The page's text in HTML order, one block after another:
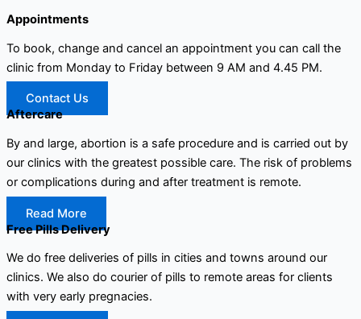
Appointments
To book, change and cancel an appointment you can call the
clinic from Monday to Friday between 9 AM and 4.45 PM.
Contact Us
Aftercare
By and large, abortion is a safe procedure and is carried out by
our clinics with the greatest possible care. The risk of problems
or complications during and after treatment is remote.
Read More
Free Pills Delivery
We do free deliveries of pills in cities and towns around our
clinics. We also do courier of pills to remote areas for clients
with very early pregnacies.